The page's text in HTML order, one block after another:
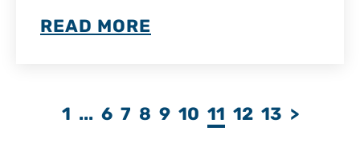
READ MORE
1 ... 6 7 8 9 10 11 12 13 >